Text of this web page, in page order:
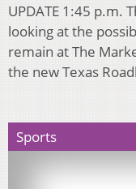
UPDATE 1:45 p.m.
looking at the
remain at The
the new Texas
Sports